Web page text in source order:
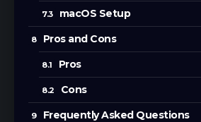
macOS Setup
Pros and Cons
Pros
Cons
Frequently Asked Questions